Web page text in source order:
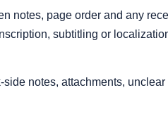
notes, page order and any
subtitling or
notes, attachments,